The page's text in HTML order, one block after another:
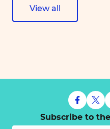
View all
Subscribe to